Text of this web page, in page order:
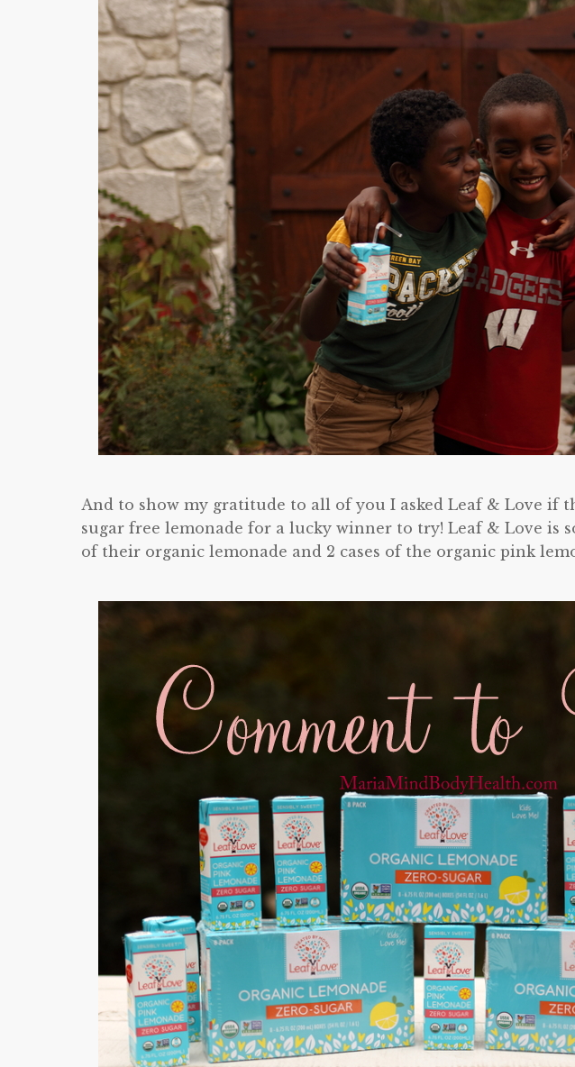
And to show my gratitude to all of you I asked Leaf & Love if
sugar free lemonade for a lucky winner to try! Leaf & Love is
of their organic lemonade and 2 cases of the organic pink